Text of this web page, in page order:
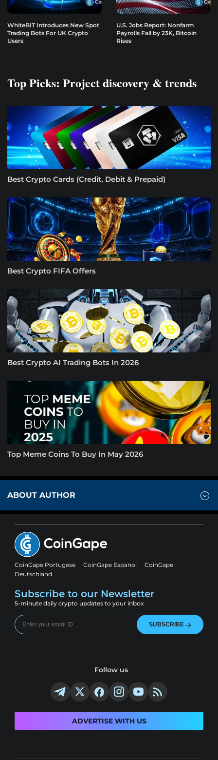
WhiteBIT Introduces New Spot
Trading Bots For UK Crypto
Users
U.S. Jobs Report: Nonfarm
Payrolls Fall by 23K, Bitcoin
Rises
Top Picks: Project discovery & trends
Best Crypto Cards (Credit, Debit & Prepaid)
Best Crypto FIFA Offers
Best Crypto AI Trading Bots In 2026
Top Meme Coins To Buy In May 2026
ABOUT AUTHOR
CoinGape Portugese CoinGape Espanol
CoinGape
Deutschland
Subscribe to our Newsletter
5-minute daily crypto updates to your inbox
SUBSCRIBE
Follow us
ADVERTISE WITH US